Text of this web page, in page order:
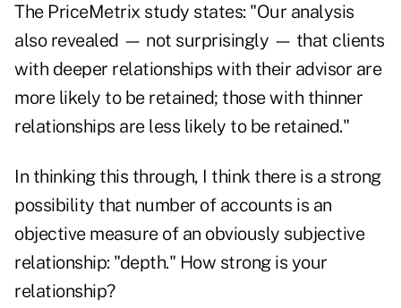
The PriceMetrix study states: "Our analysis
also revealed — not surprisingly — that clients
with deeper relationships with their advisor are
more likely to be retained; those with thinner
relationships are less likely to be retained."
In thinking this through, I think there is a strong
possibility that number of accounts is an
objective measure of an obviously subjective
relationship: "depth." How strong is your
relationship?